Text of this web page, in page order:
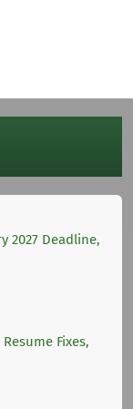
2027 Deadline,
Fixes,